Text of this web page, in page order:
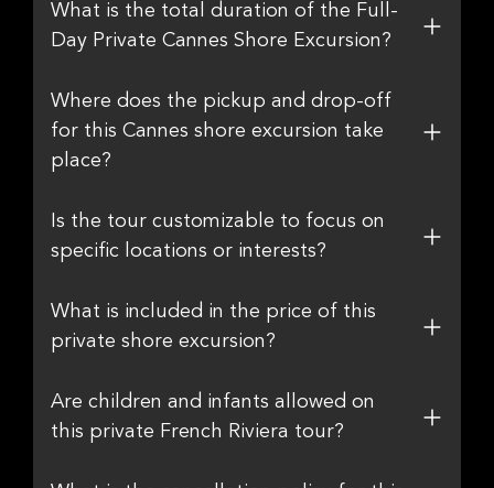
What is the total duration of the Full-
Day Private Cannes Shore Excursion?
Where does the pickup and drop-off
for this Cannes shore excursion take
place?
Is the tour customizable to focus on
specific locations or interests?
What is included in the price of this
private shore excursion?
Are children and infants allowed on
this private French Riviera tour?